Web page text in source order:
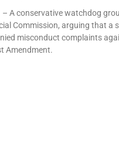
– A conservative watchdog
Commission, arguing that a
misconduct complaints
Amendment.